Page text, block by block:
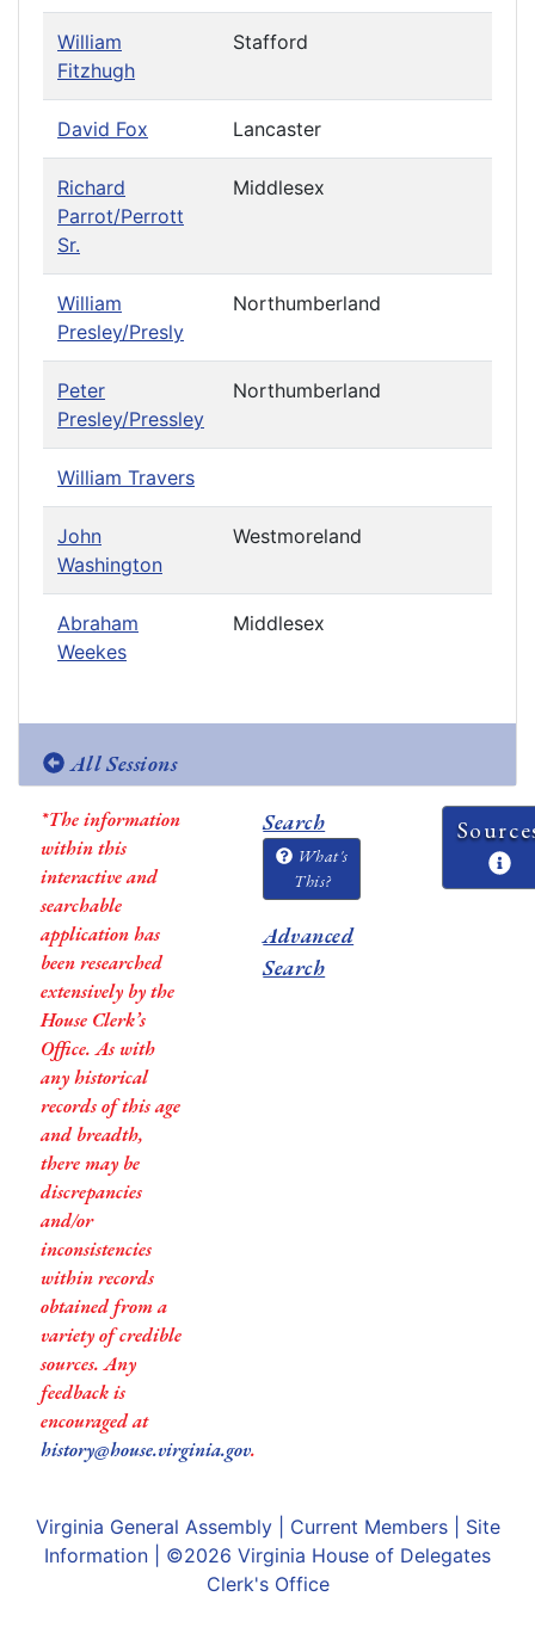
William
Fitzhugh
Stafford
David Fox Lancaster
Richard
Parrot/Perrott
Sr.
Middlesex
William
Presley/Presly
Northumberland
Peter
Presley/Pressley
Northumberland
William Travers
John
Washington
Westmoreland
Abraham
Weekes
Middlesex
All Sessions
*The information
within this
interactive and
searchable
application has
been researched
extensively by the
House Clerk’s
Office. As with
any historical
records of this age
and breadth,
there may be
discrepancies
and/or
inconsistencies
within records
obtained from a
variety of credible
sources. Any
feedback is
encouraged at
history@house.virginia.gov.
Search
What's
This?
Advanced
Search
Virginia General Assembly| Current Members| Site
Information | ©2026 Virginia House of Delegates
Clerk's Office